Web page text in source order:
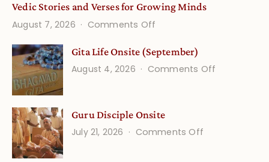
Vedic Stories and Verses for Growing Minds
August 7, 2026
Comments Off
Stories
and
Growing
Minds
Gita Life Onsite (September)
August 4, 2026
Comments Off
Guru Disciple Onsite
July 21, 2026
Comments Off